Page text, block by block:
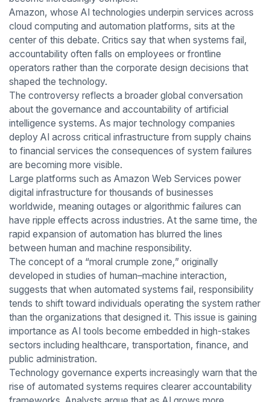
Amazon, whose AI technologies underpin services across
cloud computing and automation platforms, sits at the
center of this debate. Critics say that when systems fail,
accountability often falls on employees or frontline
operators rather than the corporate design decisions that
shaped the technology.
The controversy reflects a broader global conversation
about the governance and accountability of artificial
intelligence systems. As major technology companies
deploy AI across critical infrastructure from supply chains
to financial services the consequences of system failures
are becoming more visible.
Large platforms such as Amazon Web Services power
digital infrastructure for thousands of businesses
worldwide, meaning outages or algorithmic failures can
have ripple effects across industries. At the same time, the
rapid expansion of automation has blurred the lines
between human and machine responsibility.
The concept of a “moral crumple zone,” originally
developed in studies of human–machine interaction,
suggests that when automated systems fail, responsibility
tends to shift toward individuals operating the system rather
than the organizations that designed it. This issue is gaining
importance as AI tools become embedded in high-stakes
sectors including healthcare, transportation, finance, and
public administration.
Technology governance experts increasingly warn that the
rise of automated systems requires clearer accountability